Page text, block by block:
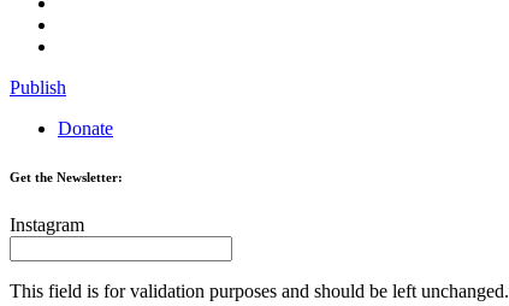
Publish
Donate
Get the Newsletter:
Instagram
This field is for validation purposes and should be left unchanged.